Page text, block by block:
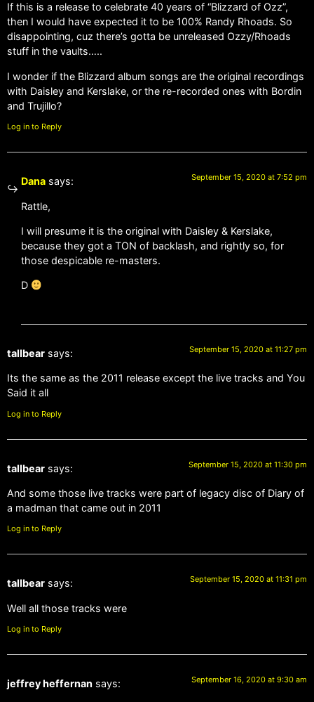
If this is a release to celebrate 40 years of “Blizzard of Ozz”,
then I would have expected it to be 100% Randy Rhoads. So
disappointing, cuz there’s gotta be unreleased Ozzy/Rhoads
stuff in the vaults…..
I wonder if the Blizzard album songs are the original recordings
with Daisley and Kerslake, or the re-recorded ones with Bordin
and Trujillo?
Log in to Reply
Dana says: September 15, 2020 at 7:52 pm
Rattle,
I will presume it is the original with Daisley & Kerslake,
because they got a TON of backlash, and rightly so, for
those despicable re-masters.
D
tallbear says: September 15, 2020 at 11:27 pm
Its the same as the 2011 release except the live tracks and You
Said it all
Log in to Reply
tallbear says: September 15, 2020 at 11:30 pm
And some those live tracks were part of legacy disc of Diary of
a madman that came out in 2011
Log in to Reply
tallbear says: September 15, 2020 at 11:31 pm
Well all those tracks were
Log in to Reply
jeffrey heffernan says: September 16, 2020 at 9:30 am